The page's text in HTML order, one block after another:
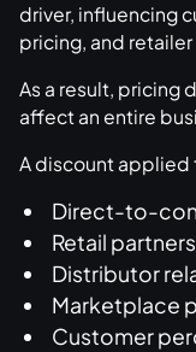
driver, influencing
pricing, and
As a result, pricing
affect an entire
A discount applied
Direct-to-
Retail
Distributor
Marketplace
Customer